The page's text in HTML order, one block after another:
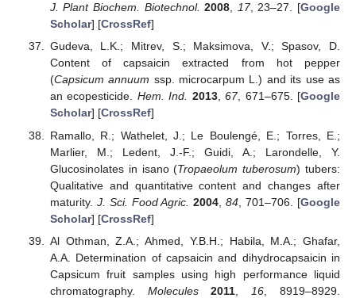
J. Plant Biochem. Biotechnol. 2008, 17, 23–27. [Google
Scholar] [CrossRef]
Gudeva, L.K.; Mitrev, S.; Maksimova, V.; Spasov, D.
Content of capsaicin extracted from hot pepper
(Capsicum annuum ssp. microcarpum L.) and its use as
an ecopesticide. Hem. Ind. 2013,67, 671–675. [Google
Scholar] [CrossRef]
Ramallo, R.; Wathelet, J.; Le Boulengé, E.; Torres, E.;
Marlier, M.; Ledent, J.-F.; Guidi, A.; Larondelle, Y.
Glucosinolates in isano (Tropaeolum tuberosum) tubers:
Qualitative and quantitative content and changes after
maturity. J. Sci. Food Agric. 2004 ,84 , 701–706. [Google
Scholar] [CrossRef]
Al Othman, Z.A.; Ahmed, Y.B.H.; Habila, M.A.; Ghafar,
A.A. Determination of capsaicin and dihydrocapsaicin in
Capsicum fruit samples using high performance liquid
chromatography. Molecules 2011 16 , 8919–8929.